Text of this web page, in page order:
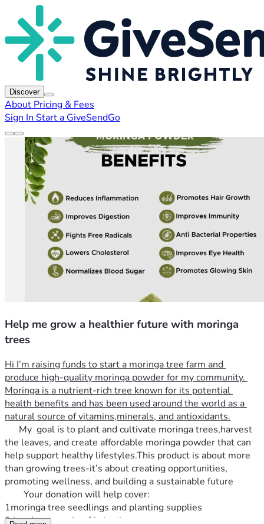
Discover
About Pricing & Fees
Sign In Start a GiveSendGo
Help me grow a healthier future with moringa
trees
Hi I’m raising funds to start a moringa tree farm and
produce high-quality moringa powder for my community.
Moringa is a nutrient-rich tree known for its potential
health benefits and has been used around the world as a
natural source of vitamins,minerals, and antioxidants.
the leaves, and create affordable moringa powder that can
help support healthy lifestyles.This product is about more
than growing trees-it’s about creating opportunities,
promoting wellness, and building a sustainable future
        Your donation will help cover:
1moringa tree seedlings and planting supplies
2 Land preparation &irrigation